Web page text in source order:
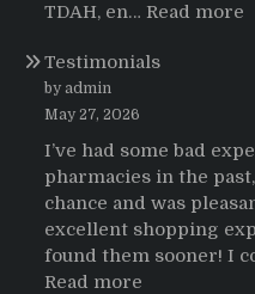
TDAH, en… Read more
el
Testimonials
by admin
May 27, 2026
I’ve had some bad
pharmacies in the
chance and was
excellent shopping
found them sooner! I
Read more